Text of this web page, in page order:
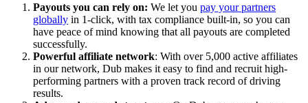
Payouts you can rely on: We let you pay your partners
globally in 1-click, with tax compliance built-in, so you can
have peace of mind knowing that all payouts are completed
successfully.
Powerful affiliate network: With over 5,000 active affiliates
in our network, Dub makes it easy to find and recruit high-
performing partners with a proven track record of driving
results.